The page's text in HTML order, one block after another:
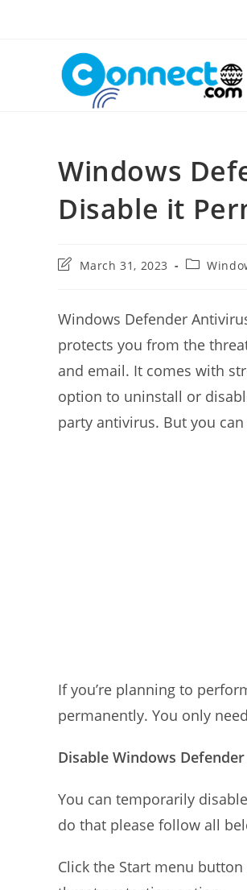
Windows
Disable it
PostMarch 31, 2023
Post
Windows Defender
protects you from the
and email. It comes with
option to uninstall or
party antivirus. But you
If you’re planning to
permanently. You only
Disable Windows
You can temporarily
do that please follow all
Click the Start menu